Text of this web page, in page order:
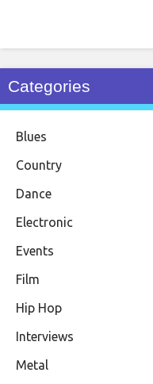
Categories
Blues
Country
Dance
Electronic
Events
Film
Hip Hop
Interviews
Metal